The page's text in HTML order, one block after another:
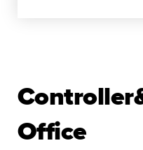
Office